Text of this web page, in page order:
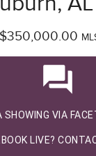
$350,000.00
question_answer
SHOWING VIA
LIVE?